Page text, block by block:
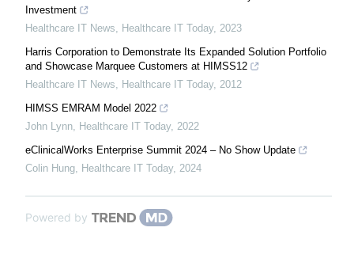
Investment
Healthcare IT News, Healthcare IT Today, 2023
Harris Corporation to Demonstrate Its Expanded Solution Portfolio
and Showcase Marquee Customers at HIMSS12
Healthcare IT News, Healthcare IT Today, 2012
HIMSS EMRAM Model 2022
John Lynn, Healthcare IT Today, 2022
eClinicalWorks Enterprise Summit 2024 – No Show Update
Colin Hung, Healthcare IT Today, 2024
Powered by